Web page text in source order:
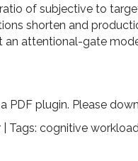
of subjective to
shorten and
an attentional-gate
PDF plugin. Please
| Tags: cognitive